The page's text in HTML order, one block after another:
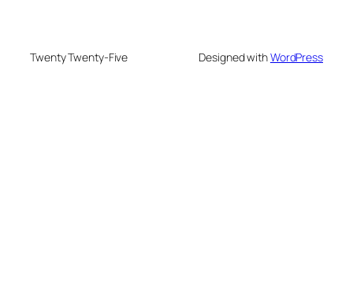
Twenty Twenty-Five Designed withWordPress